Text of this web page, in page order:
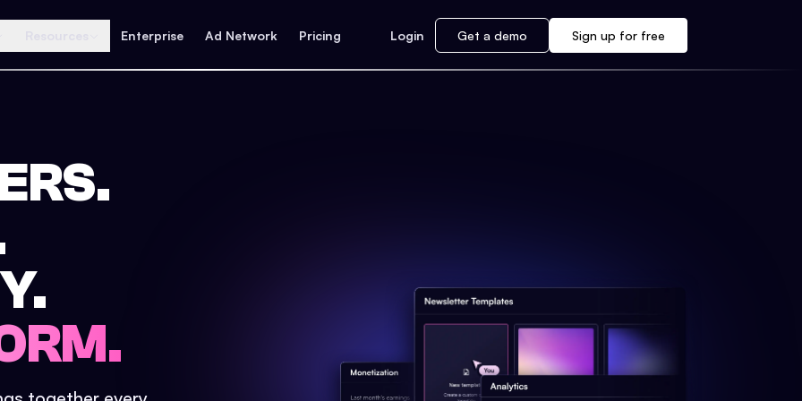
Enterprise Ad Network Pricing Login Get a demo Sign up for free